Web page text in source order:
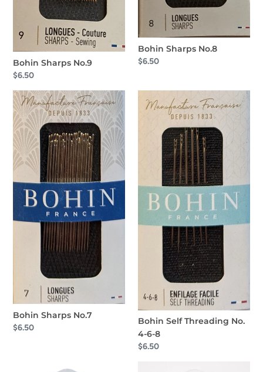
Bohin Sharps No.9
Regular
$6.50
Bohin Sharps No.8
Regular
$6.50
Bohin
Sharps
No.7
Bohin Sharps No.7
Regular
$6.50
Self
Threading
Bohin Self Threading No.
4-6-8
Regular
$6.50